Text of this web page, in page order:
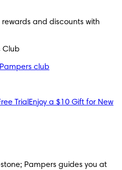
and discounts with
Club
club
Trial Enjoy a $10 Gift for New
Pampers guides you at